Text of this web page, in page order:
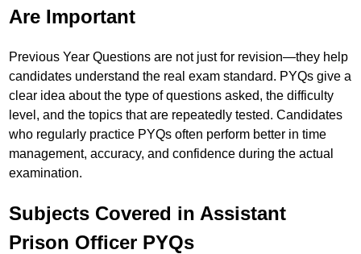
Are Important
Previous Year Questions are not just for revision—they help
candidates understand the real exam standard. PYQs give a
clear idea about the type of questions asked, the difficulty
level, and the topics that are repeatedly tested. Candidates
who regularly practice PYQs often perform better in time
management, accuracy, and confidence during the actual
examination.
Subjects Covered in Assistant
Prison Officer PYQs